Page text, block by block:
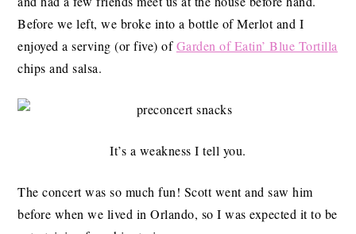
Before we left, we broke into a bottle of Merlot and I
enjoyed a serving (or five) ofGarden of Eatin’ Blue Tortilla
chips and salsa.
It’s a weakness I tell you.
The concert was so much fun! Scott went and saw him
before when we lived in Orlando, so I was expected it to be